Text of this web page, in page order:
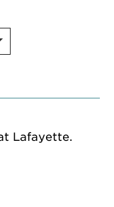
Lafayette.